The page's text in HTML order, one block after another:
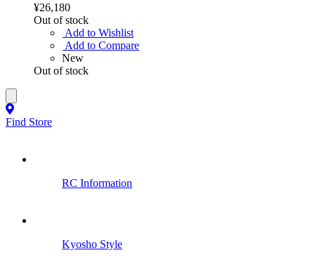
¥26,180
Out of stock
Add to Wishlist
Add to Compare
New
Out of stock
Find Store
RC Information
Kyosho Style